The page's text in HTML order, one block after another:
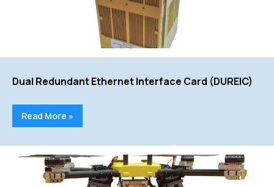
Dual Redundant Ethernet Interface Card (DUREIC)
Read More »